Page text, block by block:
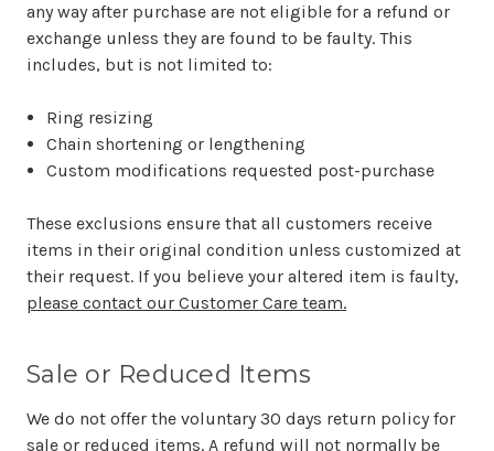
any way after purchase are not eligible for a refund or
exchange unless they are found to be faulty. This
includes, but is not limited to:
Ring resizing
Chain shortening or lengthening
Custom modifications requested post-purchase
These exclusions ensure that all customers receive
items in their original condition unless customized at
their request. If you believe your altered item is faulty,
please contact our Customer Care team.
Sale or Reduced Items
We do not offer the voluntary 30 days return policy for
sale or reduced items. A refund will not normally be